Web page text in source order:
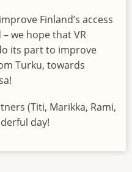
Finland’s access
we hope that VR
its part to improve
Turku, towards
(Titi, Marikka, Rami,
day!